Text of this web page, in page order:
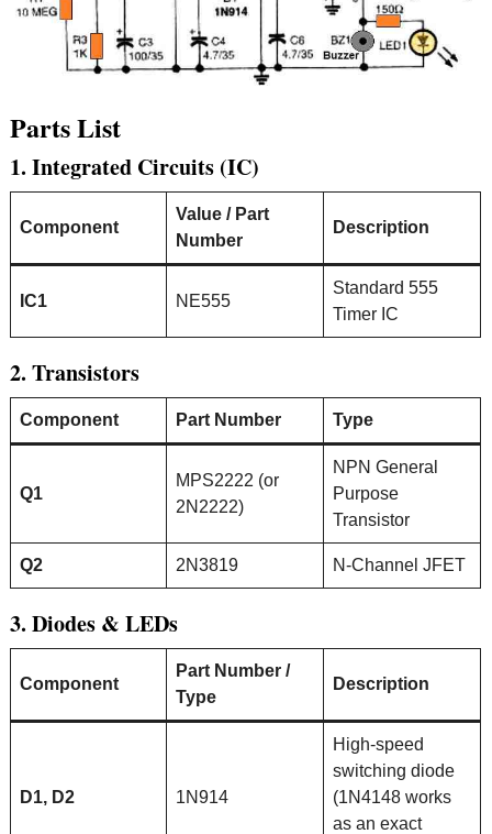
Parts List
1. Integrated Circuits (IC)
Component
Value / Part
Number
Description
IC1 NE555
Standard 555
Timer IC
2. Transistors
Component Part Number Type
Q1
MPS2222 (or
2N2222)
NPN General
Purpose
Transistor
Q2 2N3819 N-Channel JFET
3. Diodes & LEDs
Component
Part Number /
Type
Description
D1, D2 1N914
High-speed
switching diode
(1N4148 works
as an exact